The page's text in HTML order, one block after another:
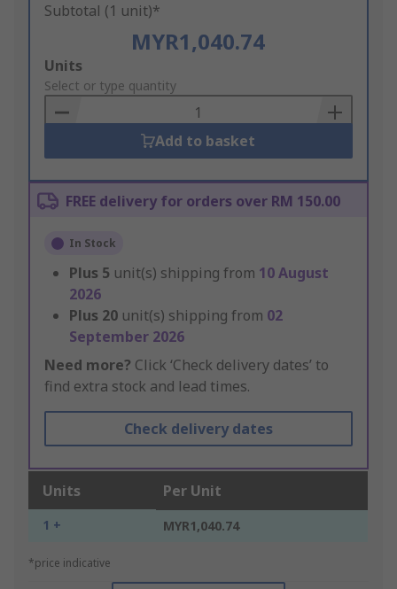
Subtotal (1 unit)*
MYR1,040.74
Add
to
Basket
Units
Select or type quantity
Add to basket
FREE delivery for orders over RM 150.00
In Stock
Plus 5 unit(s) shipping from 10 August
2026
Plus 20 unit(s) shipping from 02
September 2026
Need more? Click ‘Check delivery dates’ to
find extra stock and lead times.
Check delivery dates
Units Per Unit
1 + MYR1,040.74
*price indicative